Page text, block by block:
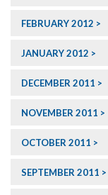
FEBRUARY 2012
JANUARY 2012
DECEMBER 2011
NOVEMBER 2011
OCTOBER 2011
SEPTEMBER 2011